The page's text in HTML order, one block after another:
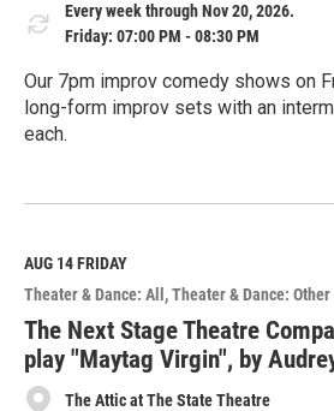
Every week through Nov 20, 2026.
Friday: 07:00 PM - 08:30 PM
Our 7pm improv comedy shows on
long-form improv sets with an
each.
e
M
o
r
e
AUG 14FRIDAY
Theater & Dance: All
Theater & Dance: Other
The Next Stage Theatre
play "Maytag Virgin", by
The Attic at The State Theatre